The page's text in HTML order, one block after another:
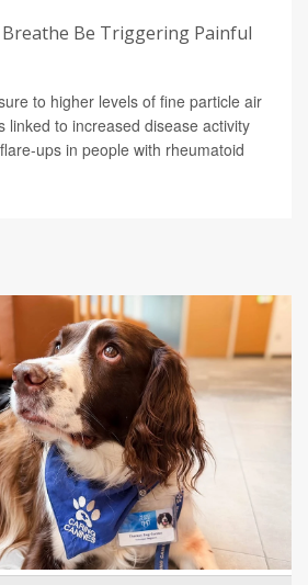
Be Triggering Painful
to higher levels of fine particle air
linked to increased disease activity
ups in people with rheumatoid